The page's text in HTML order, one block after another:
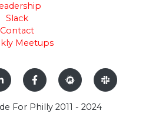
Slack
Contact
Meetups
For Philly 2011 - 2024